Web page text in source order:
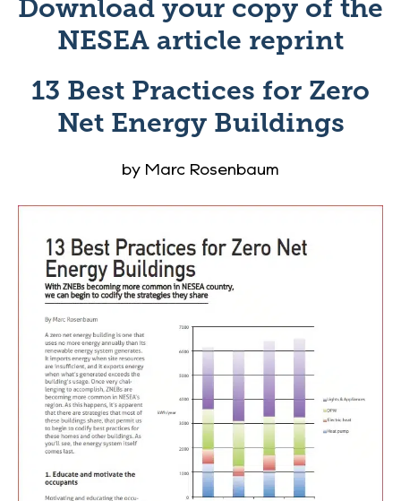
Download your copy of the
NESEA article reprint
13 Best Practices for Zero
Net Energy Buildings
by Marc Rosenbaum